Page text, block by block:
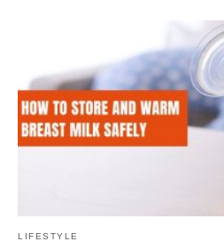
LIFESTYLE